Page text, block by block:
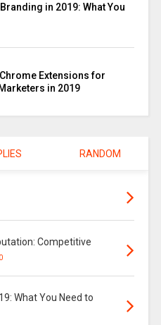
in 2019: What You
Extensions for
in 2019
RANDOM
Competitive
0
What You Need to